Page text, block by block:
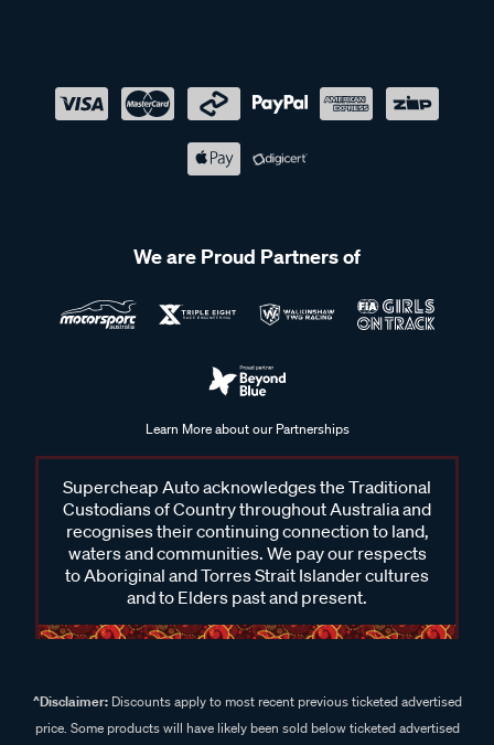
We are Proud Partners of
Learn More about our Partnerships
Supercheap Auto acknowledges the Traditional
Custodians of Country throughout Australia and
recognises their continuing connection to land,
waters and communities. We pay our respects
to Aboriginal and Torres Strait Islander cultures
and to Elders past and present.
^Disclaimer:Discounts apply to most recent previous ticketed advertised
price. Some products will have likely been sold below ticketed advertised